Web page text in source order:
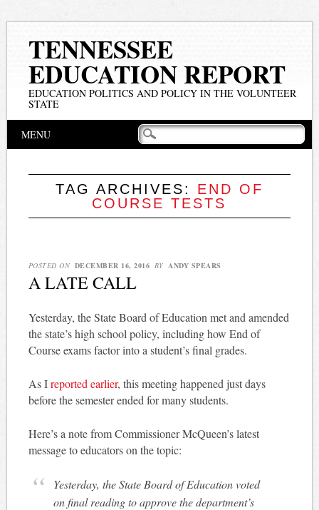
TENNESSEE
EDUCATION REPORT
EDUCATION POLITICS AND POLICY IN THE VOLUNTEER
STATE
Main menu
MENU
TAG ARCHIVES: END OF
COURSE TESTS
POSTED ON DECEMBER 16, 2016 BY ANDY SPEARS
A LATE CALL
Yesterday, the State Board of Education met and amended
the state’s high school policy, including how End of
Course exams factor into a student’s final grades.
As Ireported earlier, this meeting happened just days
before the semester ended for many students.
Here’s a note from Commissioner McQueen’s latest
message to educators on the topic:
Yesterday, the State Board of Education voted
on final reading to approve the department’s